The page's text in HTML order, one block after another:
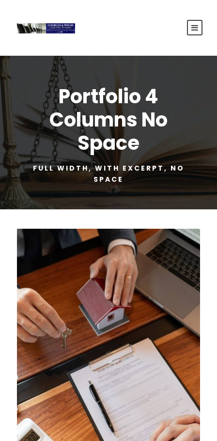
Portfolio 4
Columns No
Space
FULL WIDTH, WITH EXCERPT, NO
SPACE